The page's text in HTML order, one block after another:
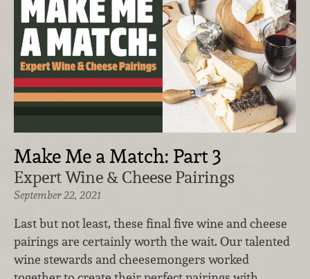
Make Me a Match: Part 3
Expert Wine & Cheese Pairings
September 22, 2021
Last but not least, these final five wine and cheese
pairings are certainly worth the wait. Our talented
wine stewards and cheesemongers worked